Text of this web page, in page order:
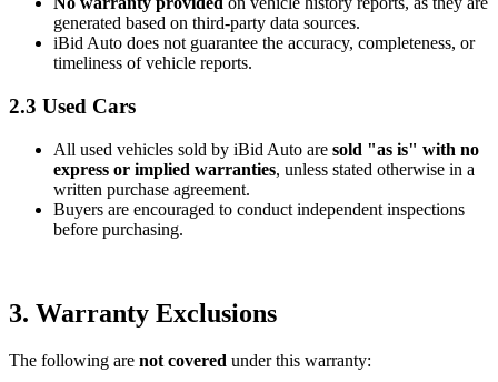
generated based on third-party data sources.
iBid Auto does not guarantee the accuracy, completeness, or
timeliness of vehicle reports.
2.3 Used Cars
All used vehicles sold by iBid Auto are sold "as is" with no
express or implied warranties, unless stated otherwise in a
written purchase agreement.
Buyers are encouraged to conduct independent inspections
before purchasing.
3. Warranty Exclusions
The following are not covered under this warranty: